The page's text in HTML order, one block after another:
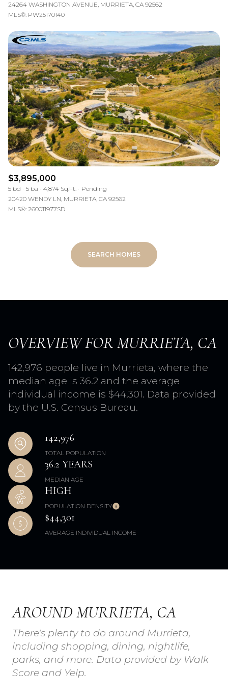
24264 WASHINGTON AVENUE, MURRIETA, CA 92562
MLS®: PW25170140
$3,895,000
5 bd 5 ba 4,874 Sq.Ft.
Pending
20420 WENDY LN, MURRIETA, CA 92562
MLS®: 260011977SD
SEARCH HOMES
OVERVIEW FOR MURRIETA, CA
142,976 people live in Murrieta, where the
median age is 36.2 and the average
individual income is $44,301. Data provided
by the U.S. Census Bureau.
142,976
TOTAL POPULATION
36.2 YEARS
MEDIAN AGE
HIGH
POPULATION DENSITY
$44,301
AVERAGE INDIVIDUAL INCOME
AROUND MURRIETA, CA
There's plenty to do around Murrieta,
including shopping, dining, nightlife,
parks, and more. Data provided by Walk
Score and Yelp.